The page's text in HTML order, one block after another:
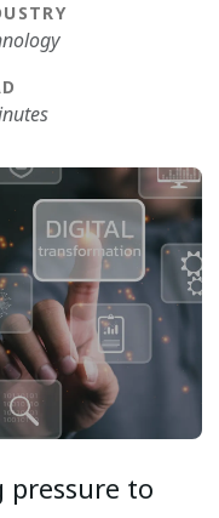
pressure to